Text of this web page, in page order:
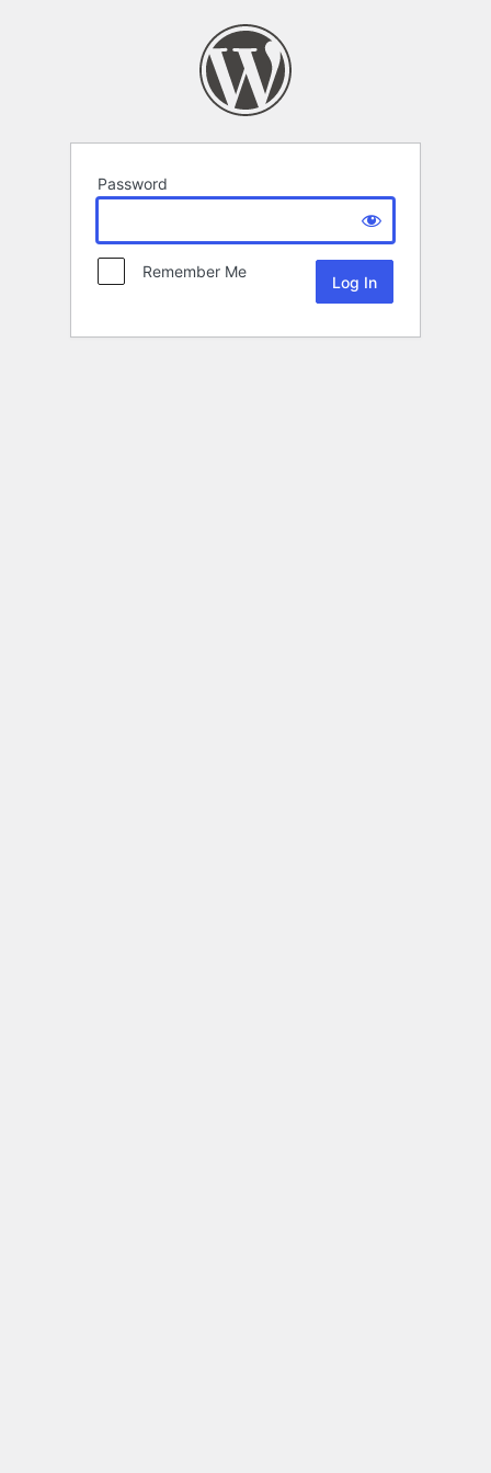
Password
Remember Me